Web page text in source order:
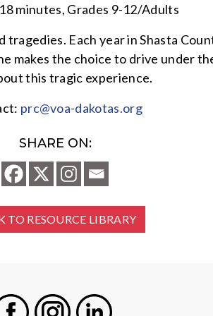
minutes, Grades 9-12/Adults
Each year in Shasta
makes the choice to drive under
this tragic experience.
prc@voa-dakotas.org
SHARE ON:
TO RESOURCE LIBRARY